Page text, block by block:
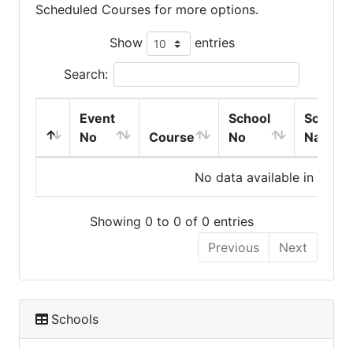
Scheduled Courses for more options.
Show entries
Search:
Event
No
Course
School
No
School
Name
No data available in table
Showing 0 to 0 of 0 entries
Previous
Next
Schools